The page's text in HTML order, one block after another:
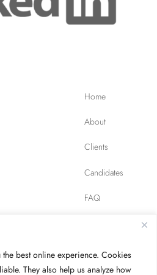
best online experience. Cookies
They also help us analyze how
Home
About
Clients
Candidates
FAQ
Terms of Use